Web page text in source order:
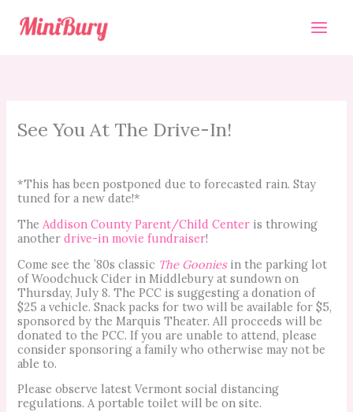
content
See You At The Drive-In!
*This has been postponed due to forecasted rain. Stay
tuned for a new date!*
TheAddison County Parent/Child Center is throwing
anotherdrive-in movie fundraiser!
Come see the ’80s classic The Gooniesin the parking lot
of Woodchuck Cider in Middlebury at sundown on
Thursday, July 8. The PCC is suggesting a donation of
$25 a vehicle. Snack packs for two will be available for $5,
sponsored by the Marquis Theater. All proceeds will be
donated to the PCC. If you are unable to attend, please
consider sponsoring a family who otherwise may not be
able to.
Please observe latest Vermont social distancing
regulations. A portable toilet will be on site.